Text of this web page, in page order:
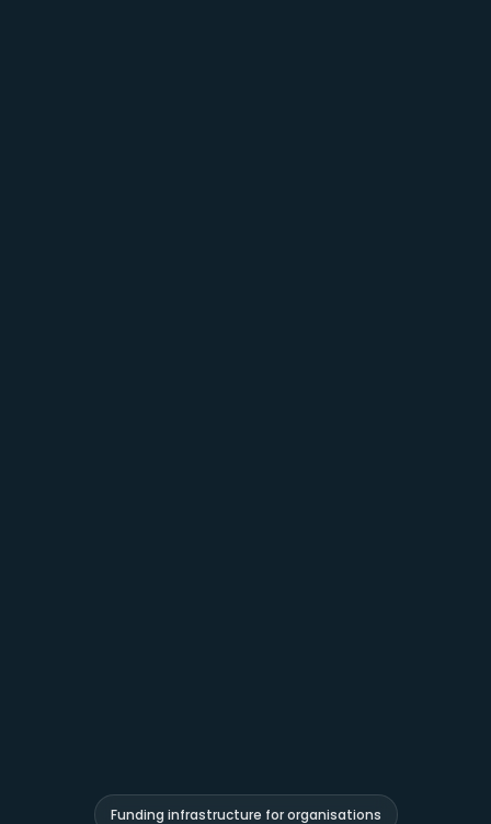
Funding infrastructure for organisations